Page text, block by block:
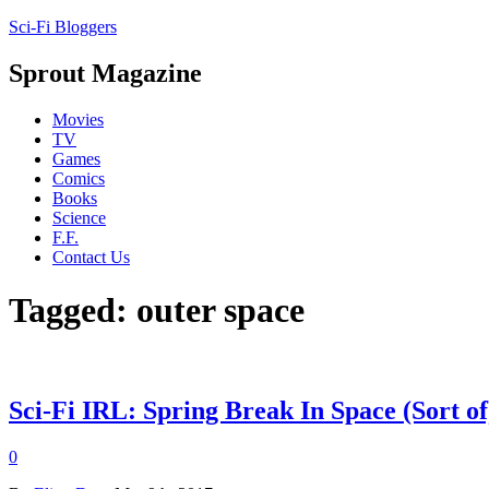
Sci-Fi Bloggers
Sprout Magazine
Movies
TV
Games
Comics
Books
Science
F.F.
Contact Us
Tagged: outer space
Sci-Fi IRL: Spring Break In Space (Sort
0